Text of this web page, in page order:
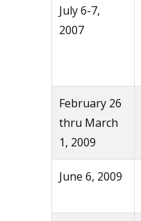
July 6-7,
2007
February 26
thru March
1, 2009
June 6, 2009